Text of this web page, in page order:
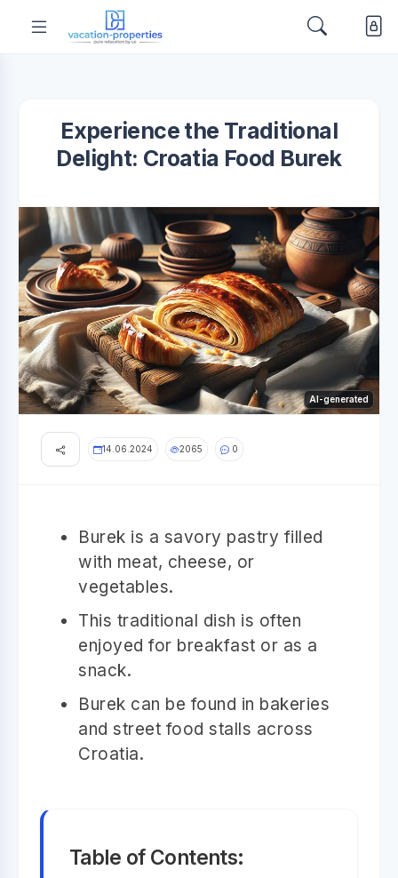
Experience the Traditional
Delight: Croatia Food Burek
AI-generated
14.06.2024 2065 0
Burek is a savory pastry filled
with meat, cheese, or
vegetables.
This traditional dish is often
enjoyed for breakfast or as a
snack.
Burek can be found in bakeries
and street food stalls across
Croatia.
Table of Contents: